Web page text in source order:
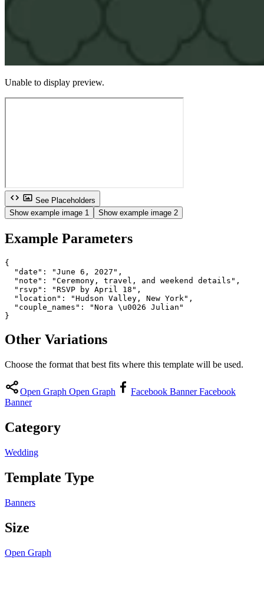
Unable to display preview.
See Placeholders
Show example image 1
Show example image 2
Example Parameters
{
  "date": "June 6, 2027",
  "note": "Ceremony, travel, and weekend details",
  "rsvp": "RSVP by April 18",
  "location": "Hudson Valley, New York",
  "couple_names": "Nora \u0026 Julian"
}
Other Variations
Choose the format that best fits where this template will be used.
Open Graph Open Graph Facebook Banner Facebook
Banner
Category
Wedding
Template Type
Banners
Size
Open Graph